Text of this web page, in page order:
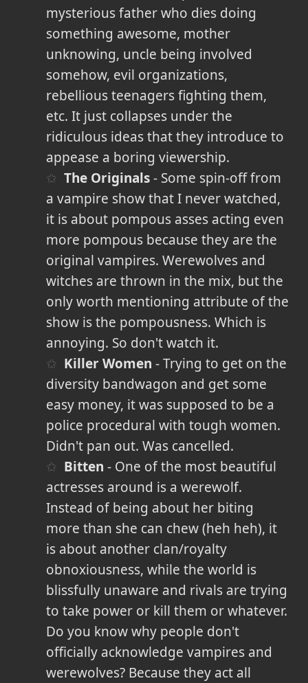
mysterious father who dies doing
something awesome, mother
unknowing, uncle being involved
somehow, evil organizations,
rebellious teenagers fighting them,
etc. It just collapses under the
ridiculous ideas that they introduce to
appease a boring viewership.
The Originals- Some spin-off from
a vampire show that I never watched,
it is about pompous asses acting even
more pompous because they are the
original vampires. Werewolves and
witches are thrown in the mix, but the
only worth mentioning attribute of the
show is the pompousness. Which is
annoying. So don't watch it.
Killer Women - Trying to get on the
diversity bandwagon and get some
easy money, it was supposed to be a
police procedural with tough women.
Didn't pan out. Was cancelled.
Bitten - One of the most beautiful
actresses around is a werewolf.
Instead of being about her biting
more than she can chew (heh heh), it
is about another clan/royalty
obnoxiousness, while the world is
blissfully unaware and rivals are trying
to take power or kill them or whatever.
Do you know why people don't
officially acknowledge vampires and
werewolves? Because they act all